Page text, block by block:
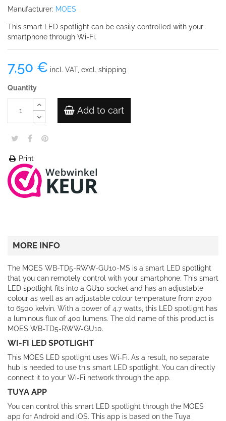
Manufacturer: MOES
This smart LED spotlight can be easily controlled with your
smartphone through Wi-Fi.
7,50 € incl. VAT, excl. shipping
Quantity
Add to cart
Print
MORE INFO
The MOES WB-TD5-RWW-GU10-MS is a smart LED spotlight
that you can remotely control with your smartphone. This smart
LED spotlight fits into a GU10 socket and has an adjustable
colour as well as an adjustable colour temperature from 2700
to 6500 kelvin. With a power of 4.7 watts, this LED spotlight has
a luminous flux of 400 lumens. The old name of this product is
MOES WB-TD5-RWW-GU10.
WI-FI LED SPOTLIGHT
This MOES LED spotlight uses Wi-Fi. As a result, no separate
hub is needed to use this smart LED spotlight. You can directly
connect it to your Wi-Fi network through the app.
TUYA APP
You can control this smart LED spotlight through the MOES
app for Android and iOS. This app is based on the Tuya